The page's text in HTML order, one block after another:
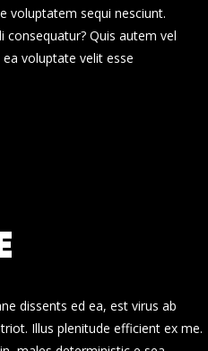
voluptatem sequi nesciunt.
Quis autem vel
voluptate velit esse
dissents ed ea, est virus ab
Illus plenitude efficient ex me.